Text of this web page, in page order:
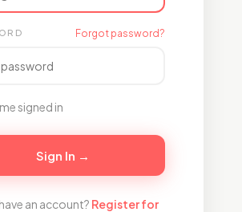
Forgot password?
signed in
Sign In →
an account? Register for